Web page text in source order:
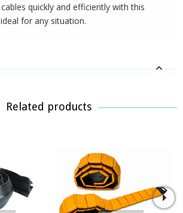
quickly and efficiently with this
for any situation.
Related products